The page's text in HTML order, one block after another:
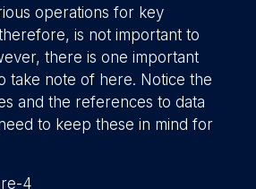
operations for key
is not important to
there is one important
take note of here. Notice the
and the references to data
to keep these in mind for